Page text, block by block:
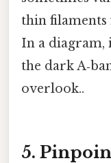
thin filaments
In a diagram,
the dark
overlook..
5.